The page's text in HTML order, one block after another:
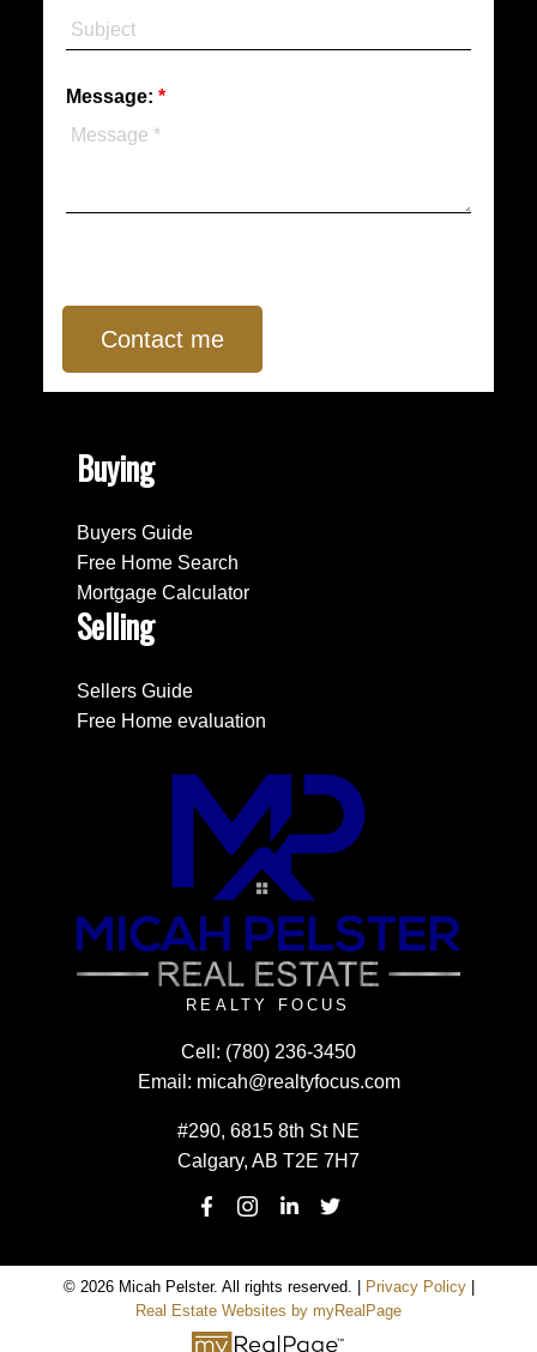
Message:
Contact me
Buying
Buyers Guide
Free Home Search
Mortgage Calculator
Selling
Sellers Guide
Free Home evaluation
REALTY FOCUS
Cell: (780) 236-3450
Email: micah@realtyfocus.com
#290, 6815 8th St NE
Calgary, AB T2E 7H7
© 2026 Micah Pelster. All rights reserved. | Privacy Policy|
Real Estate Websites by myRealPage